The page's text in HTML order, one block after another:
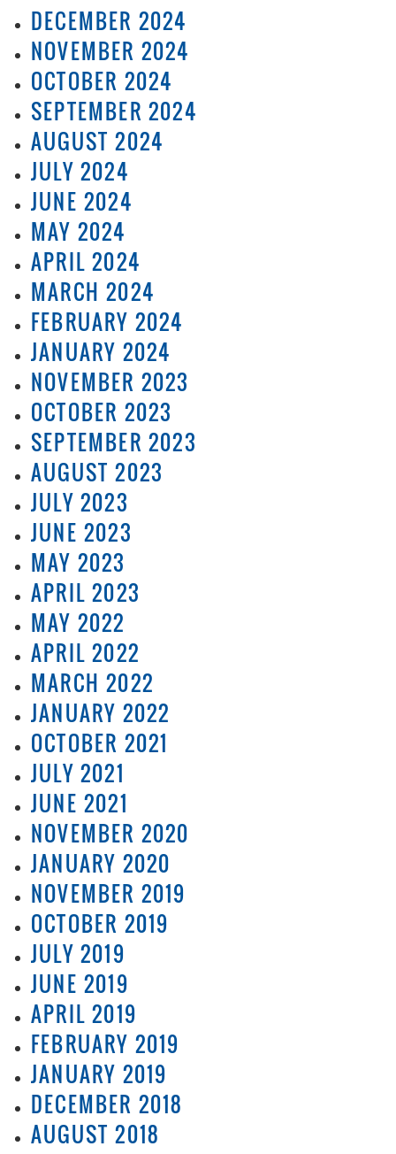
DECEMBER 2024
NOVEMBER 2024
OCTOBER 2024
SEPTEMBER 2024
AUGUST 2024
JULY 2024
JUNE 2024
MAY 2024
APRIL 2024
MARCH 2024
FEBRUARY 2024
JANUARY 2024
NOVEMBER 2023
OCTOBER 2023
SEPTEMBER 2023
AUGUST 2023
JULY 2023
JUNE 2023
MAY 2023
APRIL 2023
MAY 2022
APRIL 2022
MARCH 2022
JANUARY 2022
OCTOBER 2021
JULY 2021
JUNE 2021
NOVEMBER 2020
JANUARY 2020
NOVEMBER 2019
OCTOBER 2019
JULY 2019
JUNE 2019
APRIL 2019
FEBRUARY 2019
JANUARY 2019
DECEMBER 2018
AUGUST 2018